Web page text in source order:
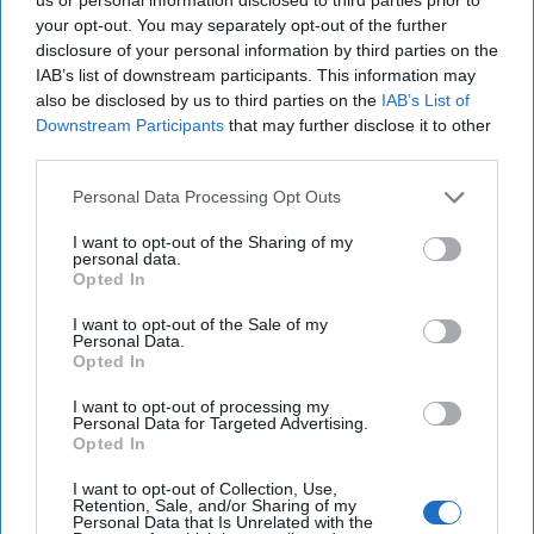
your opt-out. You may separately opt-out of the further
disclosure of your personal information by third parties on the
IAB’s list of downstream participants. This information may
also be disclosed by us to third parties on the IAB’s List of
Downstream Participants that may further disclose it to other
Personal Data Processing Opt Outs
I want to opt-out of the Sharing of my
personal data.
Opted In
I want to opt-out of the Sale of my
Personal Data.
Opted In
I want to opt-out of processing my
Personal Data for Targeted Advertising.
Opted In
I want to opt-out of Collection, Use,
Retention, Sale, and/or Sharing of my
Personal Data that Is Unrelated with the
individual who sought the release from prison of the wrongly
convicted and framed Anzor Sharmaidze who, she was convinced,
was serving a fifteen- year sentence for a crime he did not commit.
Pullara makes a very strong case that Woodruff was assassinated
by the Russians (probably the GRU), and that the Shevardnadze
necessity to ensure Georgia’s survival given the precarious standing
the country had with the Russians at the time and, concurrently,
Georgia could not leave the case in limbo. But to this end, Pullara
argues that theUnited States
, and specifically the CIA, were much
too willing to accept the fabricated depiction of events, and in
time, made themselves irresponsibly complicit in the sentencing of
an innocent Georgian man.
To the issue then of why the assassination, Pullara posits two
theories. First, he says, the Russians were becoming increasingly
worried that Woodruff had discovered, and was tracking, their
threatening Russian drug smuggling operations. While Pullara
believes this is plausible, he concludes that this was not the reason.